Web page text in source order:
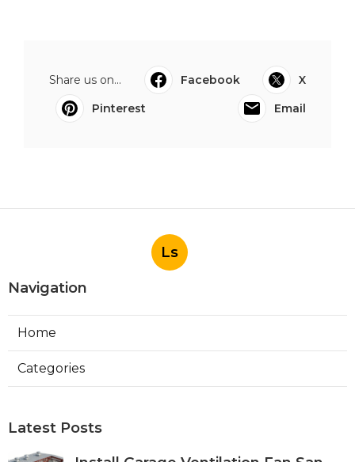
Share us on... Facebook
X
Pinterest
Email
Ls
Navigation
Home
Categories
Latest Posts